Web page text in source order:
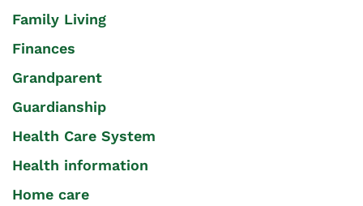
Family Living
Finances
Grandparent
Guardianship
Health Care System
Health information
Home care